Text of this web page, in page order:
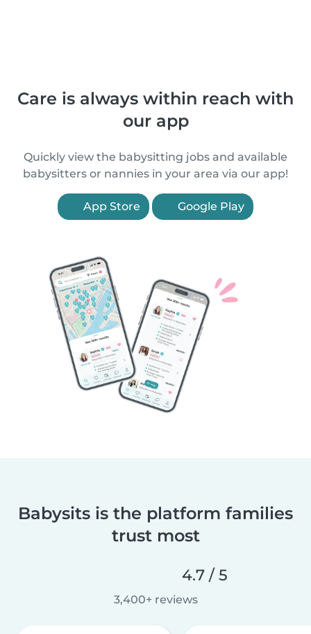
Care is always within reach with
our app
Quickly view the babysitting jobs and available
babysitters or nannies in your area via our app!
App Store Google Play
Babysits is the platform families
trust most
4.7 / 5
3,400+ reviews